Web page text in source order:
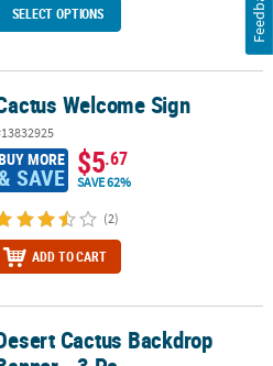
SELECT OPTIONS
Welcome Sign
MORE
SAVE $5.67
SAVE 62%
(2)
ADD TO CART
- 3 Pc.Cactus Backdrop